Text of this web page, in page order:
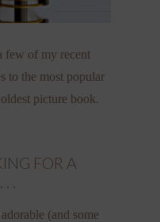
few of my recent
to the most popular
picture book.
FOR A
.
(and some